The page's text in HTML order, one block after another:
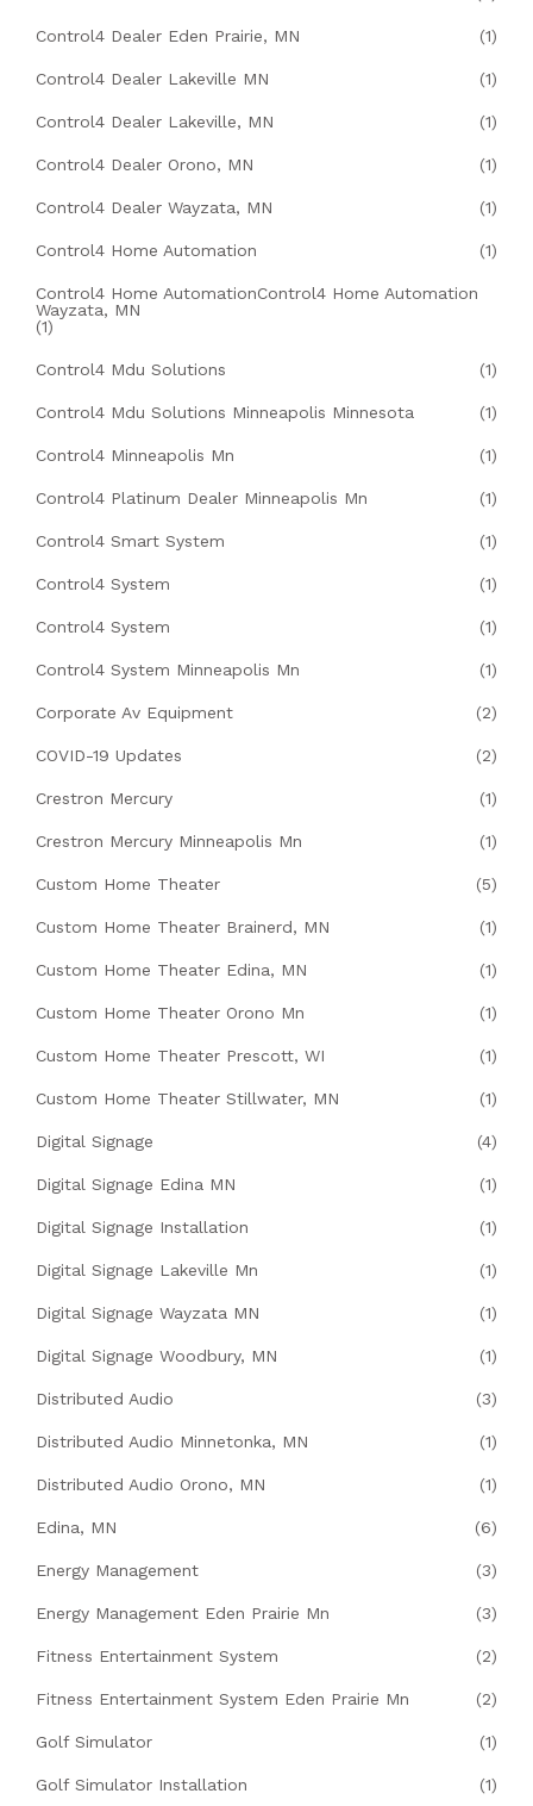
Control4 Dealer Eden Prairie, MN (1)
Control4 Dealer Lakeville MN (1)
Control4 Dealer Lakeville, MN (1)
Control4 Dealer Orono, MN (1)
Control4 Dealer Wayzata, MN (1)
Control4 Home Automation (1)
Control4 Home AutomationControl4 Home Automation
Wayzata, MN
(1)
Control4 Mdu Solutions (1)
Control4 Mdu Solutions Minneapolis Minnesota (1)
Control4 Minneapolis Mn (1)
Control4 Platinum Dealer Minneapolis Mn (1)
Control4 Smart System (1)
Control4 System (1)
Control4 System (1)
Control4 System Minneapolis Mn (1)
Corporate Av Equipment (2)
COVID-19 Updates (2)
Crestron Mercury (1)
Crestron Mercury Minneapolis Mn (1)
Custom Home Theater (5)
Custom Home Theater Brainerd, MN (1)
Custom Home Theater Edina, MN (1)
Custom Home Theater Orono Mn (1)
Custom Home Theater Prescott, WI (1)
Custom Home Theater Stillwater, MN (1)
Digital Signage (4)
Digital Signage Edina MN (1)
Digital Signage Installation (1)
Digital Signage Lakeville Mn (1)
Digital Signage Wayzata MN (1)
Digital Signage Woodbury, MN (1)
Distributed Audio (3)
Distributed Audio Minnetonka, MN (1)
Distributed Audio Orono, MN (1)
Edina, MN (6)
Energy Management (3)
Energy Management Eden Prairie Mn (3)
Fitness Entertainment System (2)
Fitness Entertainment System Eden Prairie Mn (2)
Golf Simulator (1)
Golf Simulator Installation (1)